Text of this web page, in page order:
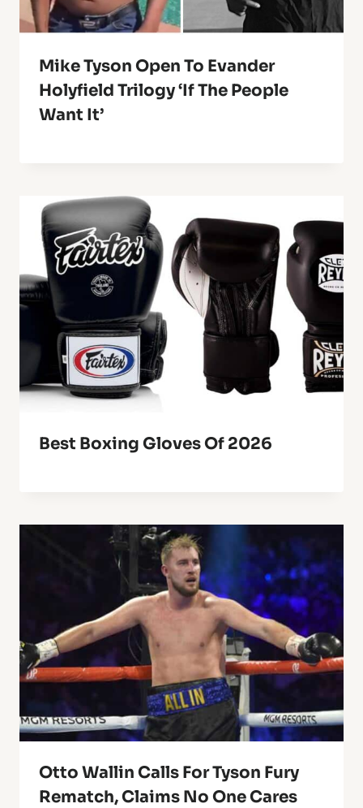
Mike Tyson Open To Evander
Holyfield Trilogy ‘If The People
Want It’
Best Boxing Gloves Of 2026
Otto Wallin Calls For Tyson Fury
Rematch, Claims No One Cares